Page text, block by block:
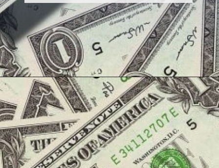
Opening https://wealthynickel.com/best-online-surveys-that-pay-cash/